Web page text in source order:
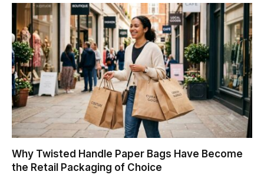
Why Twisted Handle Paper Bags Have Become
the Retail Packaging of Choice